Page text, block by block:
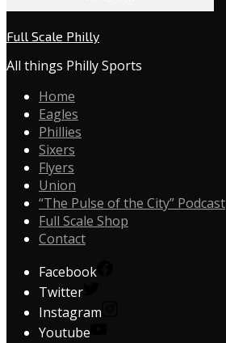
Full Scale Philly
All things Philly Sports
Home
Eagles
Phillies
Sixers
Flyers
Union
“The Pulse of the City” Podcast
Full Scale Shop
Contact
Facebook
Twitter
Instagram
Youtube